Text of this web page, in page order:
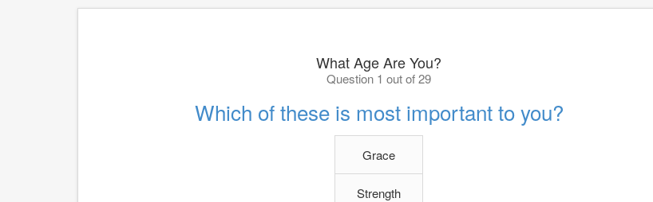
What Age Are You?
Question 1 out of 29
Which of these is most important to you?
Grace
Strength